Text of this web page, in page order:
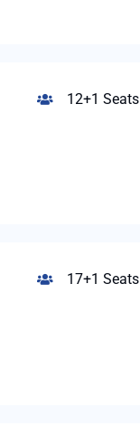
12+1 Seats
17+1 Seats